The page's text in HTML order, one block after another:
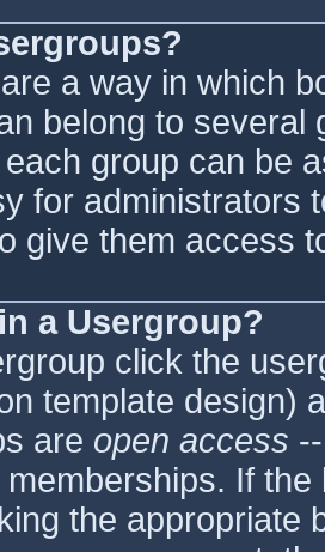
a way in which
belong to
group can be
for administrators
give them access
a Usergroup?
click the
template design)
are open access
If
the appropriate